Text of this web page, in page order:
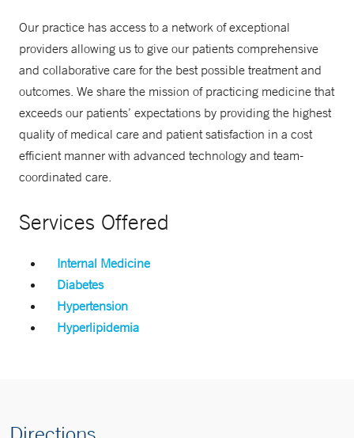
Our practice has access to a network of exceptional
providers allowing us to give our patients comprehensive
and collaborative care for the best possible treatment and
outcomes. We share the mission of practicing medicine that
exceeds our patients’ expectations by providing the highest
quality of medical care and patient satisfaction in a cost
efficient manner with advanced technology and team-
coordinated care.
Services Offered
Internal Medicine
Diabetes
Hypertension
Hyperlipidemia